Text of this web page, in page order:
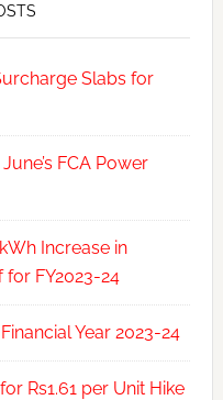
Slabs for
FCA Power
Increase in
for FY2023-24
Year 2023-24
Rs1.61 per Unit Hike